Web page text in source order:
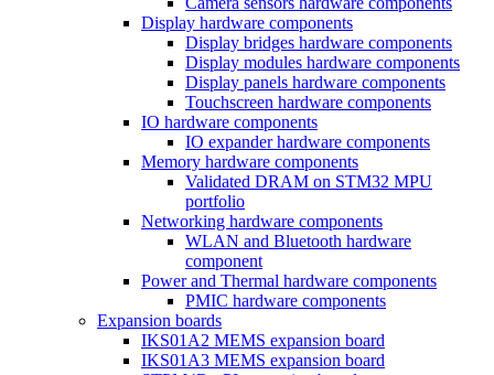
Display hardware components
Display bridges hardware components
Display modules hardware components
Display panels hardware components
Touchscreen hardware components
IO hardware components
IO expander hardware components
Memory hardware components
Validated DRAM on STM32 MPU
portfolio
Networking hardware components
WLAN and Bluetooth hardware
component
Power and Thermal hardware components
PMIC hardware components
Expansion boards
IKS01A2 MEMS expansion board
IKS01A3 MEMS expansion board